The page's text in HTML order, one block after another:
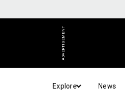
ADVERTISEMENT
Explore News